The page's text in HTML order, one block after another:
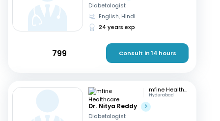
Diabetologist
English, Hindi
24 years exp
799 Consult in 14 hours
mfine Healthcare
Hyderabad
Dr. Nitya Reddy
Diabetologist